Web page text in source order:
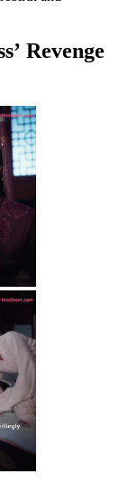
Revenge